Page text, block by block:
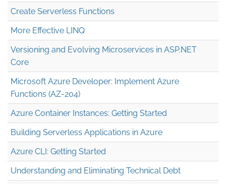
Create Serverless Functions
More Effective LINQ
Versioning and Evolving Microservices in ASP.NET
Core
Microsoft Azure Developer: Implement Azure
Functions (AZ-204)
Azure Container Instances: Getting Started
Building Serverless Applications in Azure
Azure CLI: Getting Started
Understanding and Eliminating Technical Debt